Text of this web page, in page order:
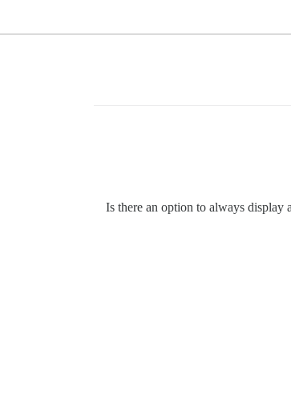
Is there an option to always display